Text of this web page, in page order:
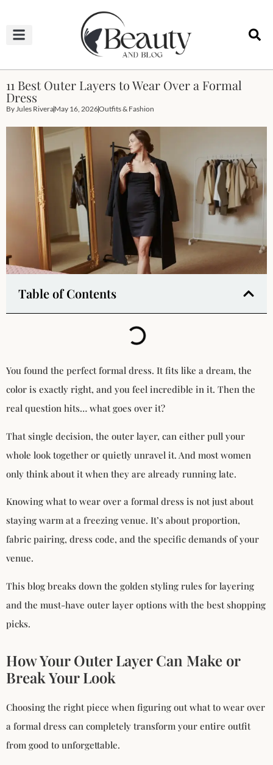
11 Best Outer Layers to Wear Over a Formal
Dress
ByJules RiveraMay 16, 2026Outfits & Fashion
Table of Contents
You found the perfect formal dress. It fits like a dream, the
color is exactly right, and you feel incredible in it. Then the
real question hits… what goes over it?
That single decision, the outer layer, can either pull your
whole look together or quietly unravel it. And most women
only think about it when they are already running late.
Knowing what to wear over a formal dress is not just about
staying warm at a freezing venue. It’s about proportion,
fabric pairing, dress code, and the specific demands of your
venue.
This blog breaks down the golden styling rules for layering
and the must-have outer layer options with the best shopping
picks.
How Your Outer Layer Can Make or
Break Your Look
Choosing the right piece when figuring out what to wear over
a formal dress can completely transform your entire outfit
from good to unforgettable.